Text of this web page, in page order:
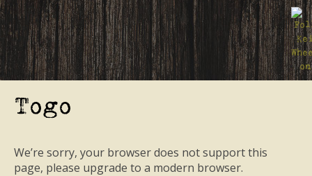
Togo
We’re sorry, your browser does not support this
page, please upgrade to a modern browser.